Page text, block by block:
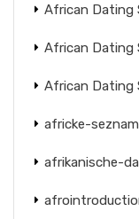
African Dating
African Dating
African Dating
africke-
afrikanische-